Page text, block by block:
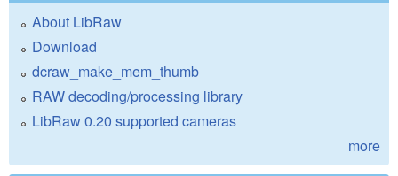
About LibRaw
Download
dcraw_make_mem_thumb
RAW decoding/processing library
LibRaw 0.20 supported cameras
more